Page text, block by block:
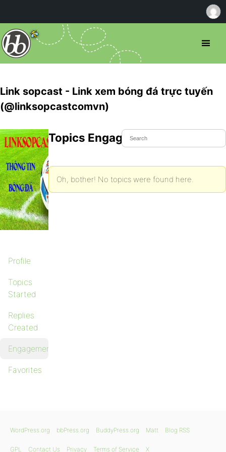
Link sopcast - Link xem bóng đá trực tuyến
(@linksopcastcomvn)
Profile
Topics
Started
Replies
Created
Engagements
Favorites
Topics Engaged In
Oh, bother! No topics were found here.
WordPress.org bbPress.org BuddyPress.org Matt Blog RSS
GPL Contact Us Privacy Terms of Service X